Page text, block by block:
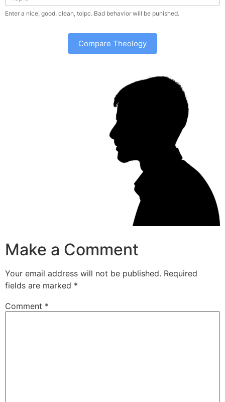
Enter a nice, good, clean, toipc. Bad behavior will be punished.
Compare Theology
Make a Comment
Your email address will not be published. Required
fields are marked *
Comment *